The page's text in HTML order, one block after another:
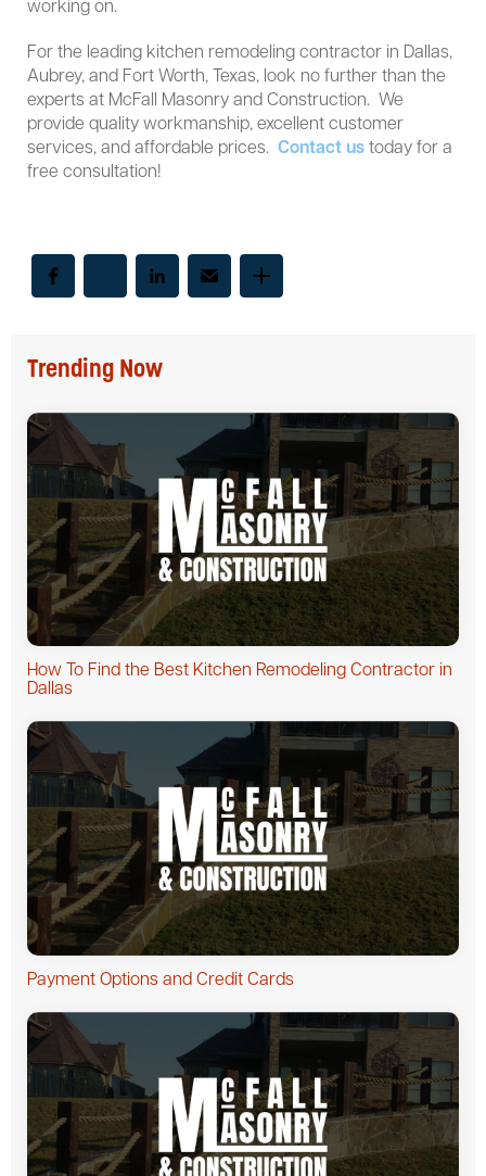
working on.
For the leading kitchen remodeling contractor in Dallas,
Aubrey, and Fort Worth, Texas, look no further than the
experts at McFall Masonry and Construction. We
provide quality workmanship, excellent customer
services, and affordable prices. Contact us today for a
free consultation!
Trending Now
How To Find the Best Kitchen Remodeling Contractor in
Dallas
Payment Options and Credit Cards